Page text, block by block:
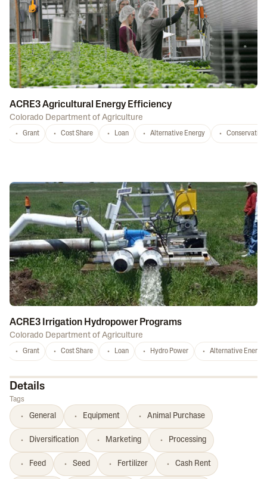
ACRE3 Agricultural Energy Efficiency
Colorado Department of Agriculture
Grant Cost Share Loan Alternative Energy Conservation
ACRE3 Irrigation Hydropower Programs
Colorado Department of Agriculture
Grant Cost Share Loan Hydro Power Alternative Energy
Details
Tags
General Equipment Animal Purchase
Diversification Marketing Processing
Feed Seed Fertilizer Cash Rent